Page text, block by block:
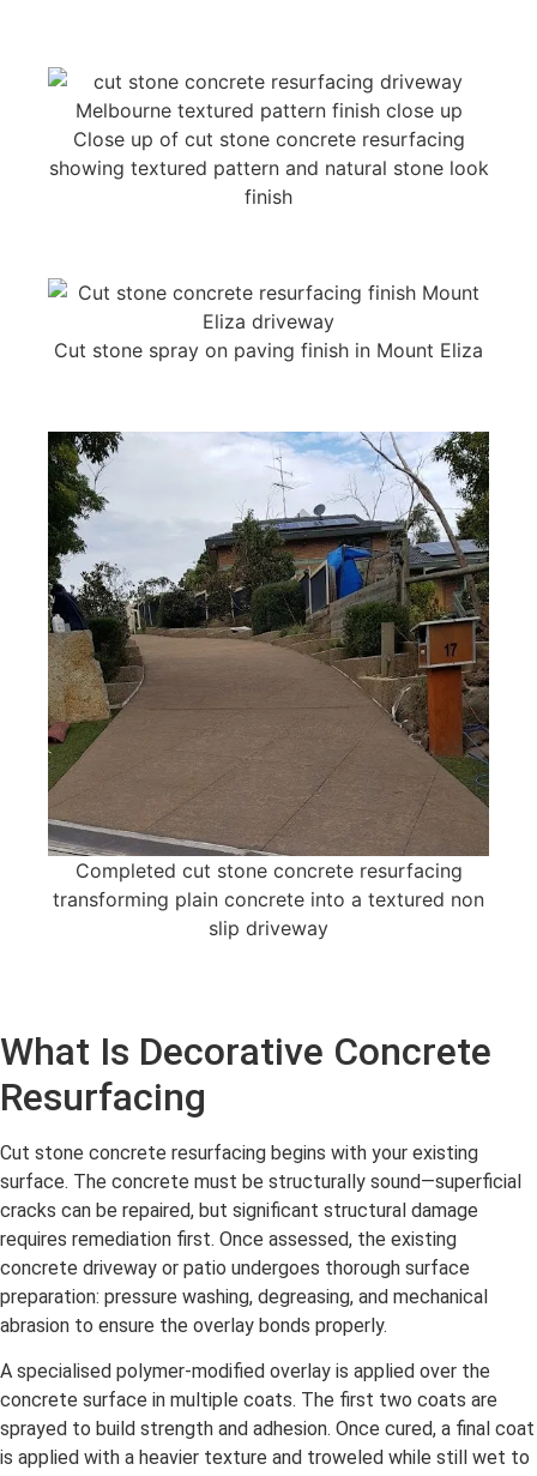
Close up of cut stone concrete resurfacing
showing textured pattern and natural stone look
finish
Cut stone spray on paving finish in Mount Eliza
Completed cut stone concrete resurfacing
transforming plain concrete into a textured non
slip driveway
What Is Decorative Concrete
Resurfacing
Cut stone concrete resurfacing begins with your existing
surface. The concrete must be structurally sound—superficial
cracks can be repaired, but significant structural damage
requires remediation first. Once assessed, the existing
concrete driveway or patio undergoes thorough surface
preparation: pressure washing, degreasing, and mechanical
abrasion to ensure the overlay bonds properly.
A specialised polymer-modified overlay is applied over the
concrete surface in multiple coats. The first two coats are
sprayed to build strength and adhesion. Once cured, a final coat
is applied with a heavier texture and troweled while still wet to